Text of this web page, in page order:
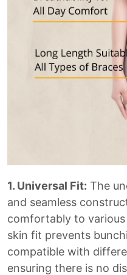
1. Universal Fit: The
and seamless
comfortably to
skin fit prevents
compatible with
ensuring there is no